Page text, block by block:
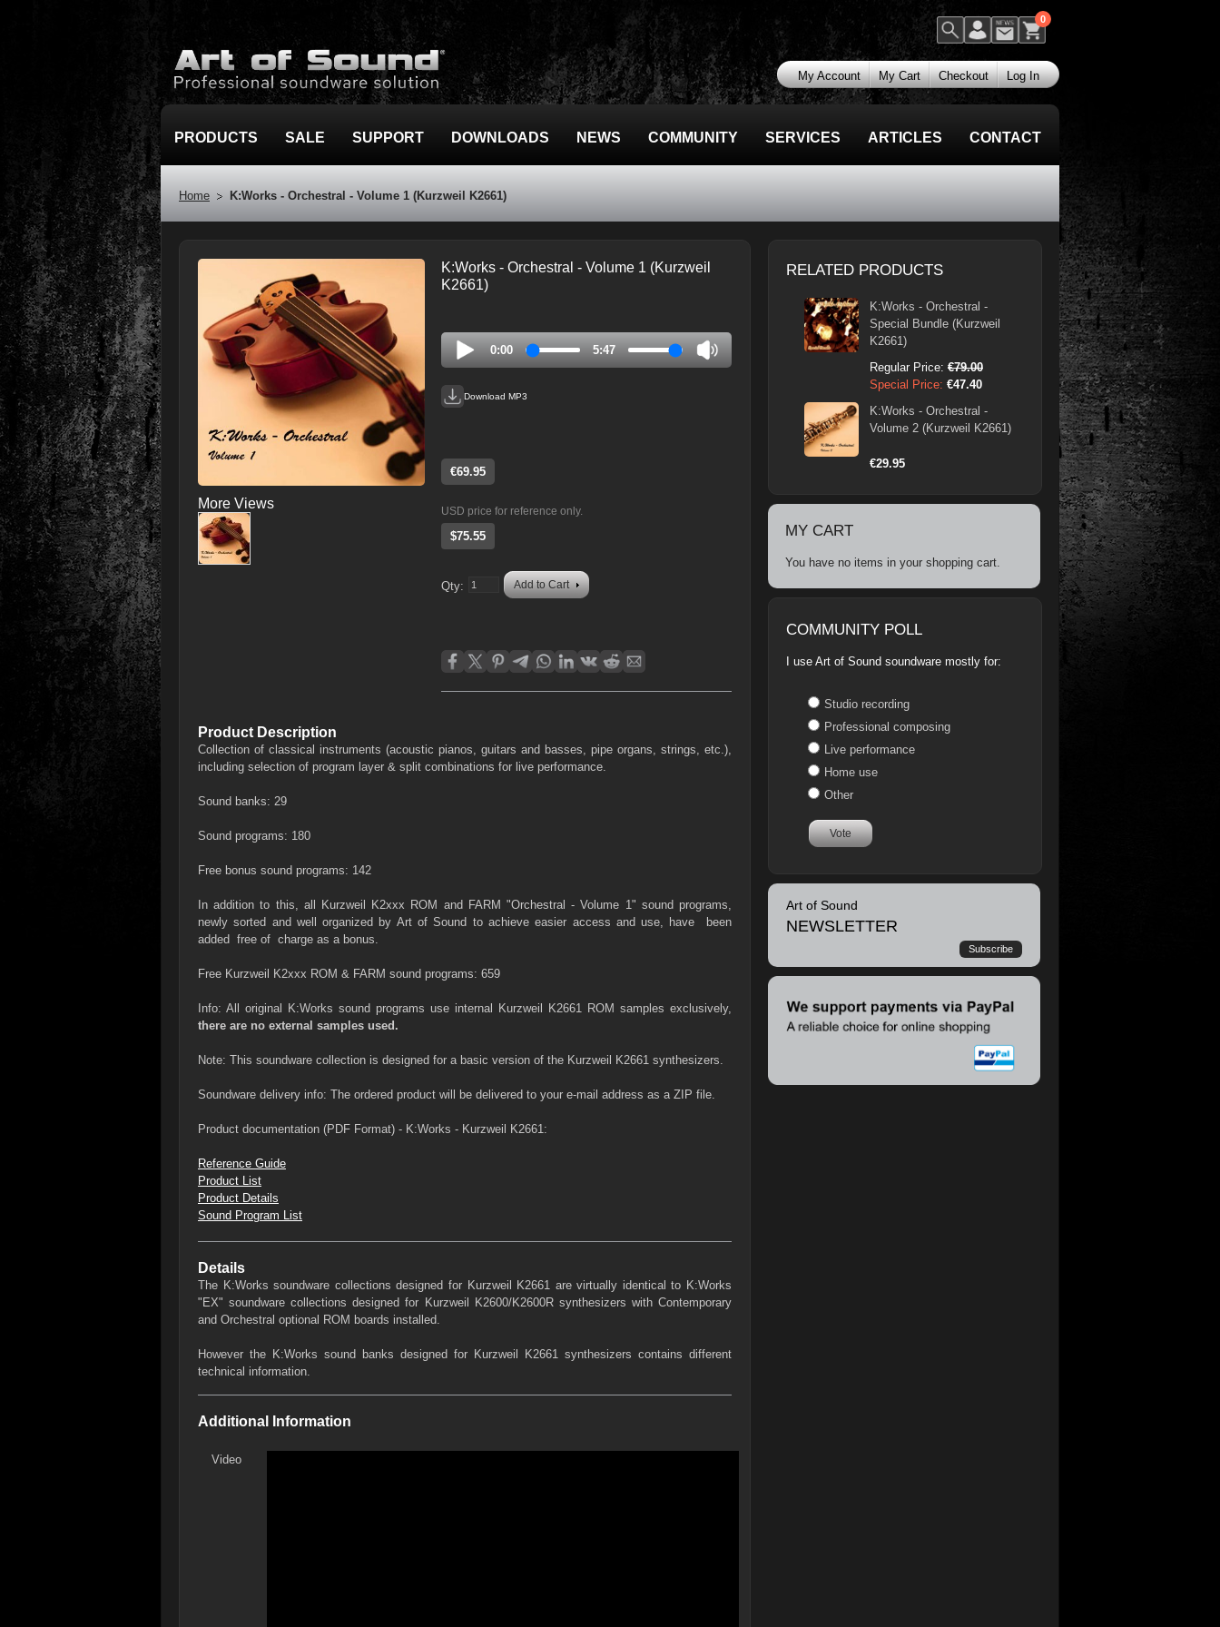
0
My Account My Cart Checkout Log In
PRODUCTS SALE SUPPORT DOWNLOADS NEWS COMMUNITY SERVICES ARTICLES CONTACT
Home K:Works - Orchestral - Volume 1 (Kurzweil K2661)
More Views
K:Works - Orchestral - Volume 1 (Kurzweil
K2661)
0:00 5:47
Download MP3
€69.95
USD price for reference only.
$75.55
Qty: Add to Cart
Product Description
Collection of classical instruments (acoustic pianos, guitars and basses, pipe organs, strings, etc.),
including selection of program layer & split combinations for live performance.
Sound banks: 29
Sound programs: 180
Free bonus sound programs: 142
In addition to this, all Kurzweil K2xxx ROM and FARM "Orchestral - Volume 1" sound programs,
newly sorted and well organized by Art of Sound to achieve easier access and use, have been
added free of charge as a bonus.
Free Kurzweil K2xxx ROM & FARM sound programs: 659
Info: All original K:Works sound programs use internal Kurzweil K2661 ROM samples exclusively,
there are no external samples used.
Note: This soundware collection is designed for a basic version of the Kurzweil K2661 synthesizers.
Soundware delivery info: The ordered product will be delivered to your e-mail address as a ZIP file.
Product documentation (PDF Format) - K:Works - Kurzweil K2661:
Reference Guide
Product List
Product Details
Sound Program List
Details
The K:Works soundware collections designed for Kurzweil K2661 are virtually identical to K:Works
"EX" soundware collections designed for Kurzweil K2600/K2600R synthesizers with Contemporary
and Orchestral optional ROM boards installed.
However the K:Works sound banks designed for Kurzweil K2661 synthesizers contains different
technical information.
Additional Information
Video
RELATED PRODUCTS
K:Works - Orchestral -
Special Bundle (Kurzweil
K2661)
Regular Price: €79.00
Special Price: €47.40
K:Works - Orchestral -
Volume 2 (Kurzweil K2661)
€29.95
MY CART
You have no items in your shopping cart.
COMMUNITY POLL
I use Art of Sound soundware mostly for:
Studio recording
Professional composing
Live performance
Home use
Other
Vote
Art of Sound
NEWSLETTER
Subscribe